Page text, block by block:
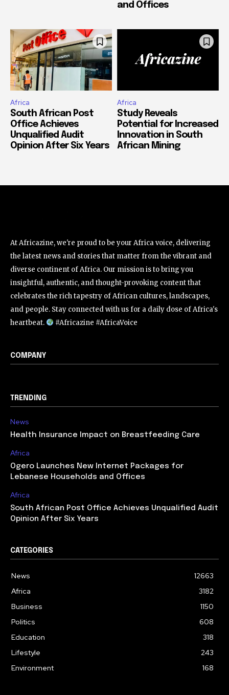
and Offices
Africa
South African Post
Office Achieves
Unqualified Audit
Opinion After Six Years
Africa
Study Reveals
Potential for Increased
Innovation in South
African Mining
At Africazine, we're proud to be your Africa voice, delivering
the latest news and stories that matter from the vibrant and
diverse continent of Africa. Our mission is to bring you
insightful, authentic, and thought-provoking content that
celebrates the rich tapestry of African cultures, landscapes,
and people. Stay connected with us for a daily dose of Africa's
heartbeat.
#Africazine #AfricaVoice
COMPANY
TRENDING
News
Health Insurance Impact on Breastfeeding Care
Africa
Ogero Launches New Internet Packages for
Lebanese Households and Offices
Africa
South African Post Office Achieves Unqualified Audit
Opinion After Six Years
CATEGORIES
News
12663
Africa
3182
Business
1150
Politics
608
Education
318
Lifestyle
243
Environment
168